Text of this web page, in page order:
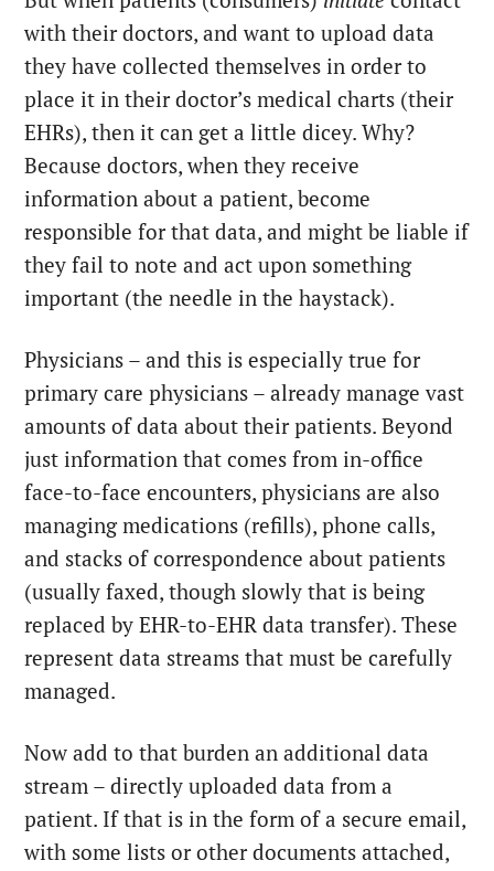
with their doctors, and want to upload data
they have collected themselves in order to
place it in their doctor’s medical charts (their
EHRs), then it can get a little dicey. Why?
Because doctors, when they receive
information about a patient, become
responsible for that data, and might be liable if
they fail to note and act upon something
important (the needle in the haystack).
Physicians – and this is especially true for
primary care physicians – already manage vast
amounts of data about their patients. Beyond
just information that comes from in-office
face-to-face encounters, physicians are also
managing medications (refills), phone calls,
and stacks of correspondence about patients
(usually faxed, though slowly that is being
replaced by EHR-to-EHR data transfer). These
represent data streams that must be carefully
managed.
Now add to that burden an additional data
stream – directly uploaded data from a
patient. If that is in the form of a secure email,
with some lists or other documents attached,